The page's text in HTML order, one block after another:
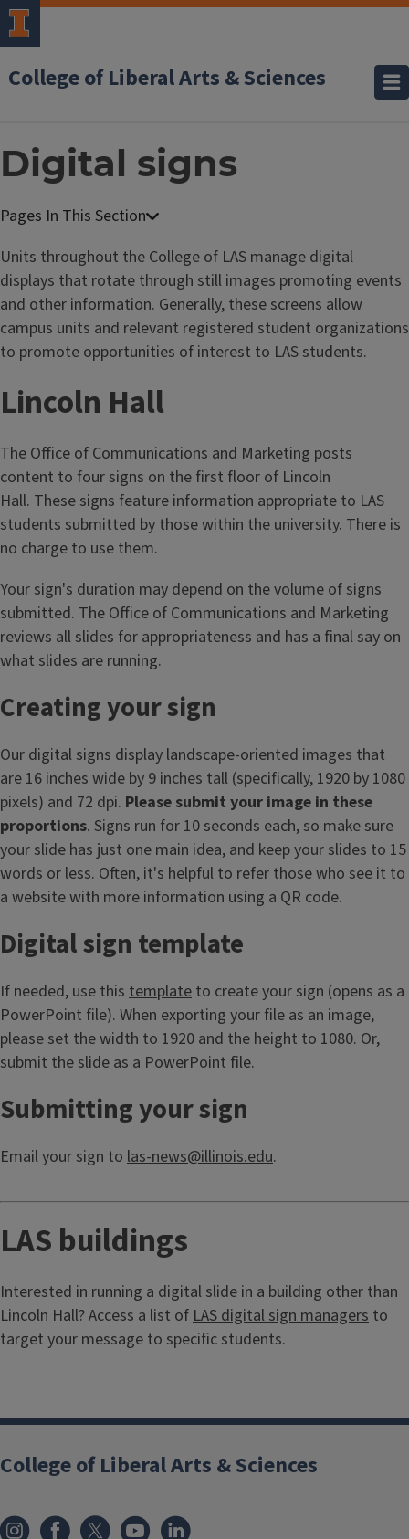
College of Liberal Arts & Sciences
Digital signs
a
c
u
l
t
&
t
a
f
f
r
s
o
u
r
e
Units throughout the College of LAS manage digital
displays that rotate through still images promoting events
and other information. Generally, these screens allow
campus units and relevant registered student organizations
to promote opportunities of interest to LAS students.
Lincoln Hall
The Office of Communications and Marketing posts
content to four signs on the first floor of Lincoln
Hall. These signs feature information appropriate to LAS
students submitted by those within the university. There is
no charge to use them.
Your sign's duration may depend on the volume of signs
submitted. The Office of Communications and Marketing
reviews all slides for appropriateness and has a final say on
what slides are running.
Creating your sign
Our digital signs display landscape-oriented images that
are 16 inches wide by 9 inches tall (specifically, 1920 by 1080
pixels) and 72 dpi. Please submit your image in these
proportions. Signs run for 10 seconds each, so make sure
your slide has just one main idea, and keep your slides to 15
words or less. Often, it's helpful to refer those who see it to
a website with more information using a QR code.
Digital sign template
If needed, use this template to create your sign (opens as a
PowerPoint file). When exporting your file as an image,
please set the width to 1920 and the height to 1080. Or,
submit the slide as a PowerPoint file.
Submitting your sign
Email your sign to las-news@illinois.edu.
LAS buildings
Interested in running a digital slide in a building other than
Lincoln Hall? Access a list ofLAS digital sign managers to
target your message to specific students.
College of Liberal Arts & Sciences